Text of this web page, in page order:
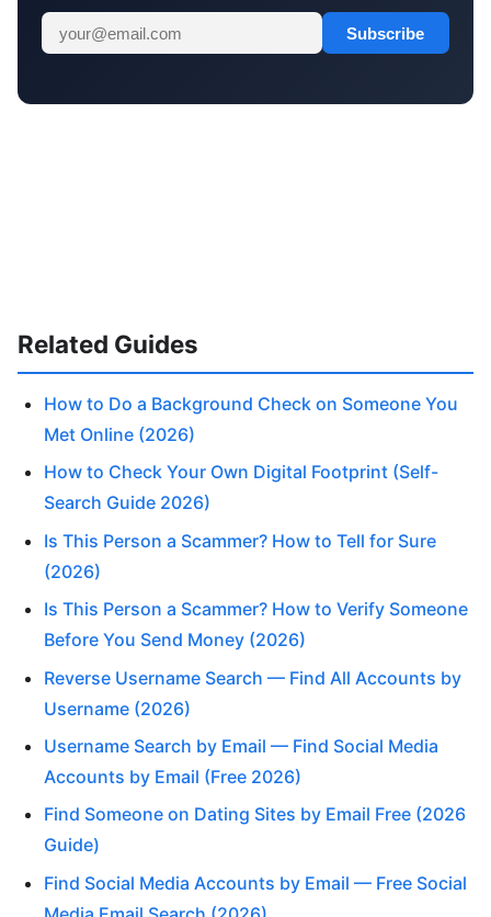
Subscribe
Related Guides
How to Do a Background Check on Someone You
Met Online (2026)
How to Check Your Own Digital Footprint (Self-
Search Guide 2026)
Is This Person a Scammer? How to Tell for Sure
(2026)
Is This Person a Scammer? How to Verify Someone
Before You Send Money (2026)
Reverse Username Search — Find All Accounts by
Username (2026)
Username Search by Email — Find Social Media
Accounts by Email (Free 2026)
Find Someone on Dating Sites by Email Free (2026
Guide)
Find Social Media Accounts by Email — Free Social